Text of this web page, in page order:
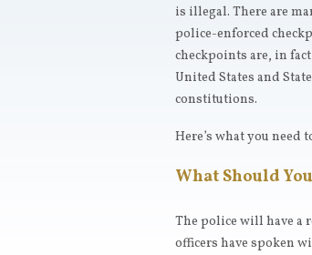
is illegal. There are
police-enforced
checkpoints are, in
United States and
constitutions.
Here’s what you
What Should
The police will have a
officers have spoken